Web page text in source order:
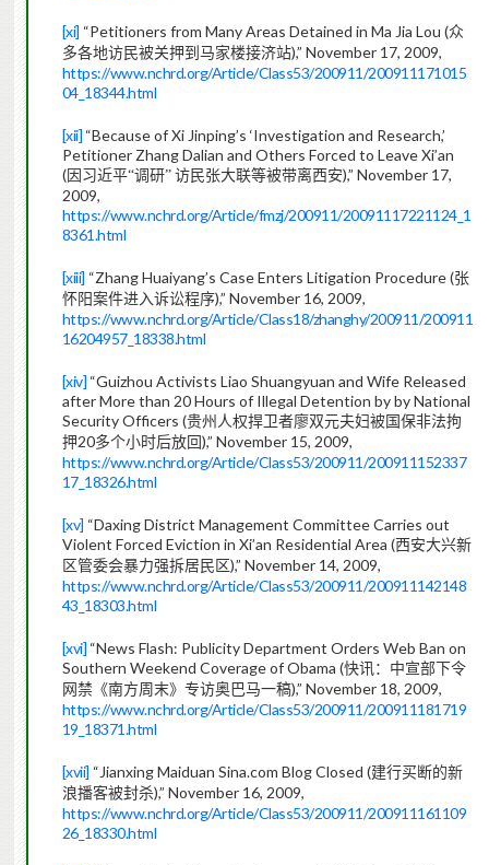
[xi] “Petitioners from Many Areas Detained in Ma Jia Lou (众
多各地访民被关押到马家楼接济站),” November 17, 2009,
https://www.nchrd.org/Article/Class53/200911/200911171015
04_18344.html
[xii] “Because of Xi Jinping’s ‘Investigation and Research,’
Petitioner Zhang Dalian and Others Forced to Leave Xi’an
(因习近平“调研” 访民张大联等被带离西安),” November 17,
2009,
https://www.nchrd.org/Article/fmzj/200911/20091117221124_1
8361.html
[xiii] “Zhang Huaiyang’s Case Enters Litigation Procedure (张
怀阳案件进入诉讼程序),” November 16, 2009,
https://www.nchrd.org/Article/Class18/zhanghy/200911/200911
16204957_18338.html
[xiv] “Guizhou Activists Liao Shuangyuan and Wife Released
after More than 20 Hours of Illegal Detention by by National
Security Officers (贵州人权捍卫者廖双元夫妇被国保非法拘
押20多个小时后放回 ),” November 15, 2009,
https://www.nchrd.org/Article/Class53/200911/200911152337
17_18326.html
[xv] “Daxing District Management Committee Carries out
Violent Forced Eviction in Xi’an Residential Area (西安大兴新
区管委会暴力强拆居民区),” November 14, 2009,
https://www.nchrd.org/Article/Class53/200911/200911142148
43_18303.html
[xvi] “News Flash: Publicity Department Orders Web Ban on
Southern Weekend Coverage of Obama (快讯：中宣部下令
网禁《南方周末》专访奥巴马一稿),” November 18, 2009,
https://www.nchrd.org/Article/Class53/200911/200911181719
19_18371.html
[xvii] “Jianxing Maiduan Sina.com Blog Closed (建行买断的新
浪播客被封杀),” November 16, 2009,
https://www.nchrd.org/Article/Class53/200911/200911161109
26_18330.html